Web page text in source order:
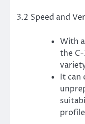
3.2 Speed and
With
the
It can